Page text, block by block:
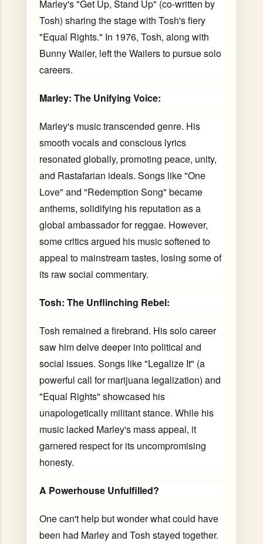
Marley's "Get Up, Stand Up" (co-written by
Tosh) sharing the stage with Tosh's fiery
"Equal Rights." In 1976, Tosh, along with
Bunny Wailer, left the Wailers to pursue solo
careers.
Marley: The Unifying Voice:
Marley's music transcended genre. His
smooth vocals and conscious lyrics
resonated globally, promoting peace, unity,
and Rastafarian ideals. Songs like "One
Love" and "Redemption Song" became
anthems, solidifying his reputation as a
global ambassador for reggae. However,
some critics argued his music softened to
appeal to mainstream tastes, losing some of
its raw social commentary.
Tosh: The Unflinching Rebel:
Tosh remained a firebrand. His solo career
saw him delve deeper into political and
social issues. Songs like "Legalize It" (a
powerful call for marijuana legalization) and
"Equal Rights" showcased his
unapologetically militant stance. While his
music lacked Marley's mass appeal, it
garnered respect for its uncompromising
honesty.
A Powerhouse Unfulfilled?
One can't help but wonder what could have
been had Marley and Tosh stayed together.